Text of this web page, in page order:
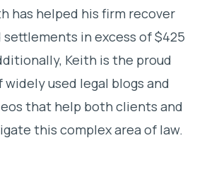
has helped his firm recover
in excess of $425
Keith is the proud
used legal blogs and
that help both clients and
this complex area of law.